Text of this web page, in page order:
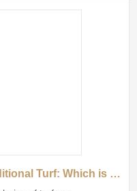
S-Shaped Sports Turf vs. Traditional Turf: Which is Better?